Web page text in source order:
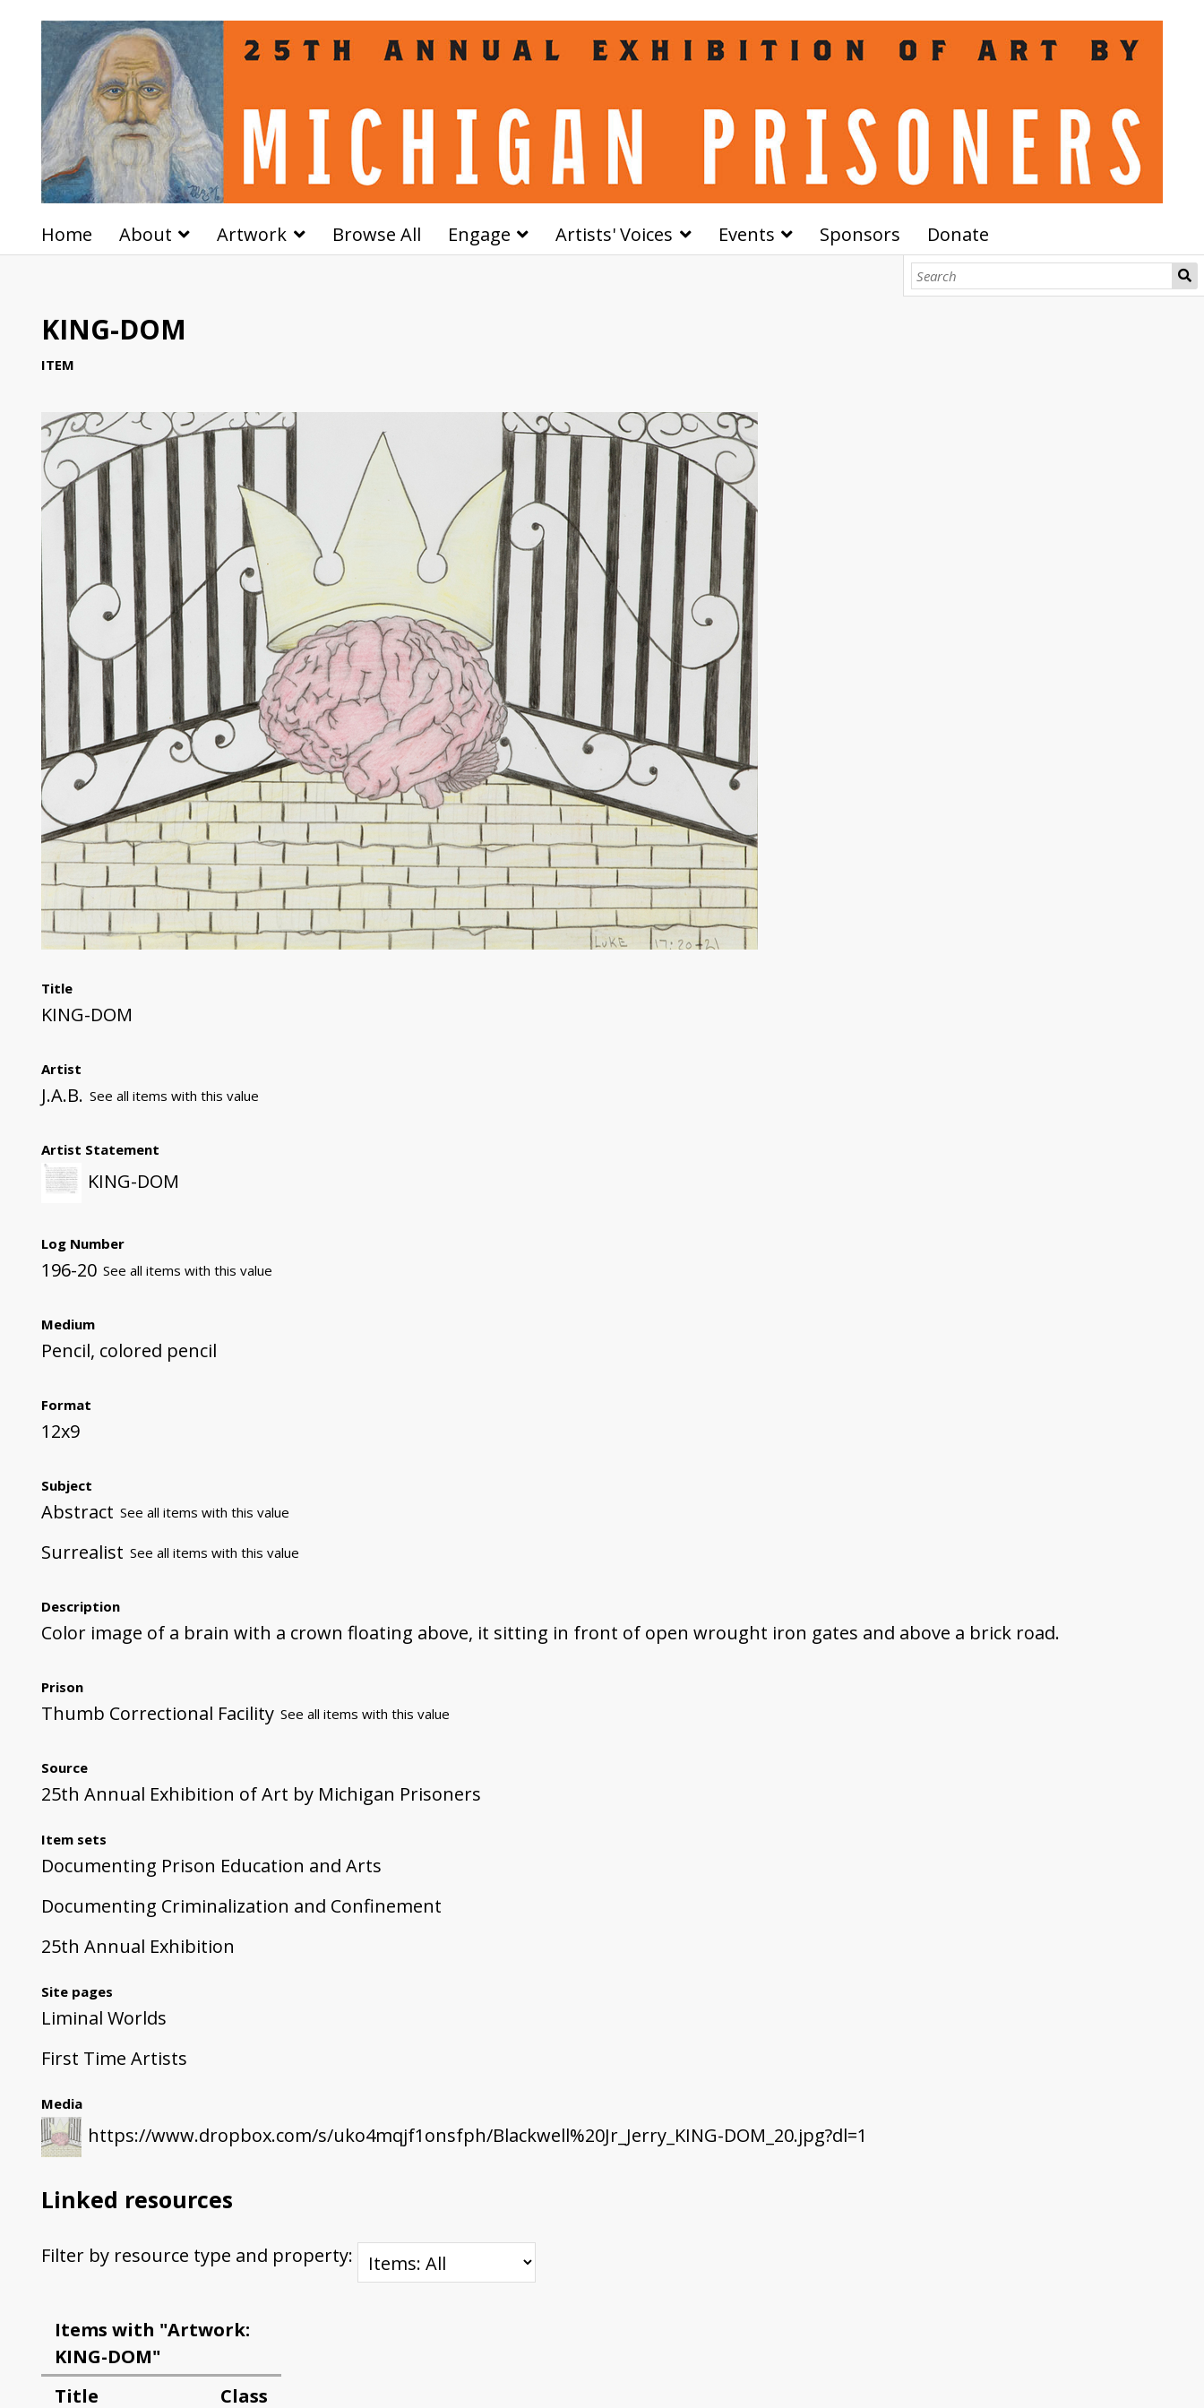
Home About Artwork Browse All Engage Artists' Voices Events Sponsors Donate
KING-DOM
ITEM
Title
KING-DOM
Artist
J.A.B. See all items with this value
Artist Statement
KING-DOM
Log Number
196-20 See all items with this value
Medium
Pencil, colored pencil
Format
12x9
Subject
Abstract See all items with this value
Surrealist See all items with this value
Description
Color image of a brain with a crown floating above, it sitting in front of open wrought iron gates and above a brick road.
Prison
Thumb Correctional Facility See all items with this value
Source
25th Annual Exhibition of Art by Michigan Prisoners
Item sets
Documenting Prison Education and Arts
Documenting Criminalization and Confinement
25th Annual Exhibition
Site pages
Liminal Worlds
First Time Artists
Media
https://www.dropbox.com/s/uko4mqjf1onsfph/Blackwell%20Jr_Jerry_KING-DOM_20.jpg?dl=1
Linked resources
Filter by resource type and property:
Items with "Artwork:
KING-DOM"
Title
Class